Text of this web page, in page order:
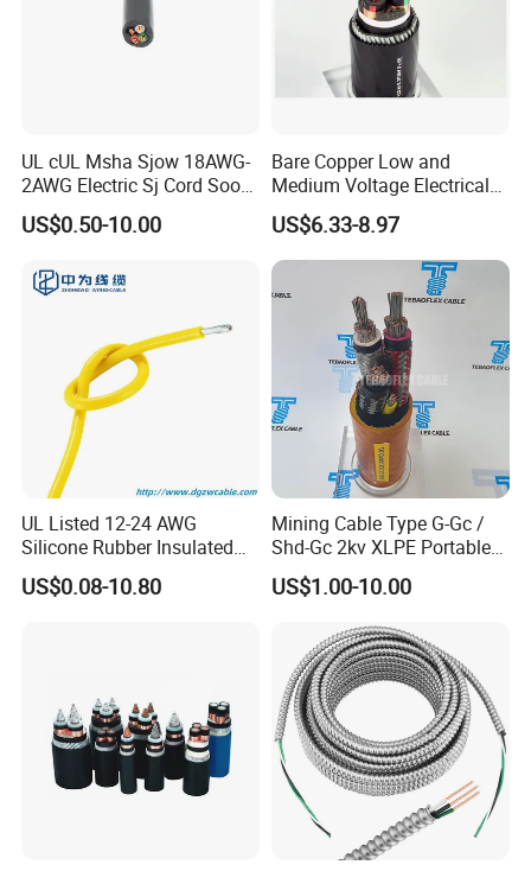
UL cUL Msha Sjow 18AWG-
2AWG Electric Sj Cord Soow
Flexible Rubber Insulated
Wire Copper Power
US$0.50-10.00
Bare Copper Low and
Medium Voltage Electrical
Wire 300mm Cable 33kv,
6.35kv and 11kv
US$6.33-8.97
UL Listed 12-24 AWG
Silicone Rubber Insulated
Fiber Glass Flexible Lead
Copper XLPE Electric Lead
US$0.08-10.80
Mining Cable Type G-Gc /
Shd-Gc 2kv XLPE Portable
Power Cable
US$1.00-10.00